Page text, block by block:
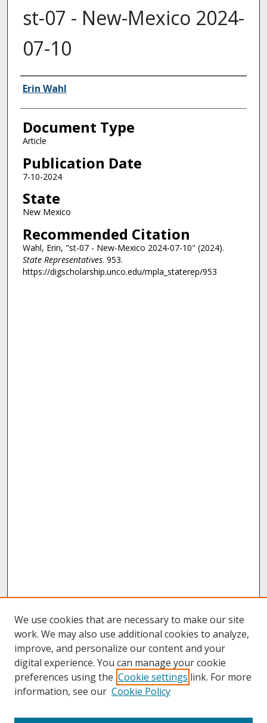
st-07 - New-Mexico 2024-
07-10
Authors
Erin Wahl
Document Type
Article
Publication Date
7-10-2024
State
New Mexico
Recommended Citation
Wahl, Erin, "st-07 - New-Mexico 2024-07-10" (2024).
State Representatives. 953.
https://digscholarship.unco.edu/mpla_staterep/953
We use cookies that are necessary to make our site
work. We may also use additional cookies to analyze,
improve, and personalize our content and your
digital experience. You can manage your cookie
preferences using the Cookie settings link. For more
information, see our Cookie Policy